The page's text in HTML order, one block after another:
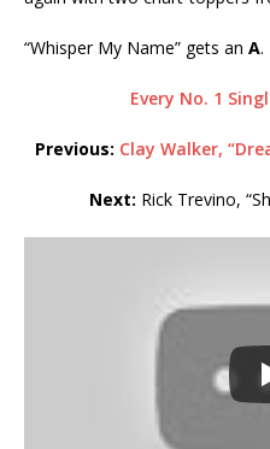
“Whisper My Name” gets an A.
Every No. 1
Previous: Clay Walker,
Next: Rick Trevino,